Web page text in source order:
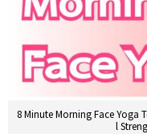
8 Minute Morning Face Yoga
l